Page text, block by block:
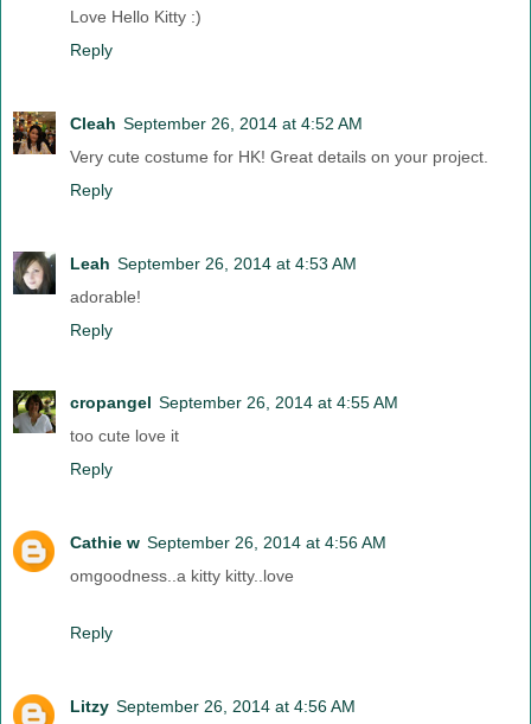
Love Hello Kitty :)
Reply
Cleah September 26, 2014 at 4:52 AM
Very cute costume for HK! Great details on your project.
Reply
Leah September 26, 2014 at 4:53 AM
adorable!
Reply
cropangel September 26, 2014 at 4:55 AM
too cute love it
Reply
Cathie w September 26, 2014 at 4:56 AM
omgoodness..a kitty kitty..love
Reply
Litzy September 26, 2014 at 4:56 AM